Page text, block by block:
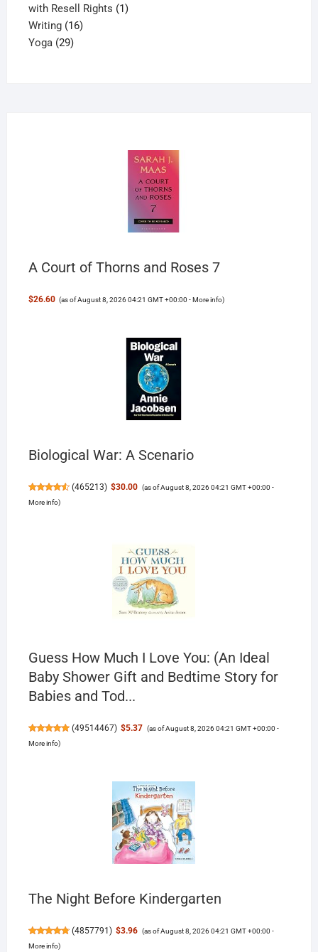
products
with Resell Rights 11
Writing 1616
Yoga 2929
A Court of Thorns and Roses 7
$26.60 (as of August 8, 2026 04:21 GMT +00:00 -More info)
Biological War: A Scenario
(465213) $30.00 (as of August 8, 2026 04:21 GMT +00:00 -
More info)
Guess How Much I Love You: (An Ideal
Baby Shower Gift and Bedtime Story for
Babies and Tod...
(49514467) $5.37 (as of August 8, 2026 04:21 GMT +00:00 -
More info)
The Night Before Kindergarten
(4857791) $3.96 (as of August 8, 2026 04:21 GMT +00:00 -
More info)